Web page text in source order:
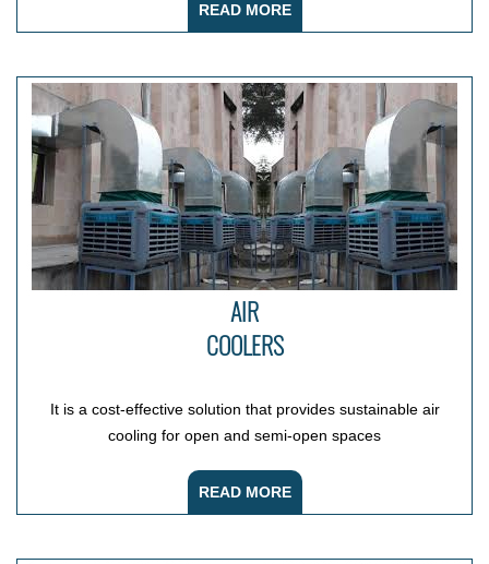
READ MORE
AIR
COOLERS
It is a cost-effective solution that provides sustainable air
cooling for open and semi-open spaces
READ MORE